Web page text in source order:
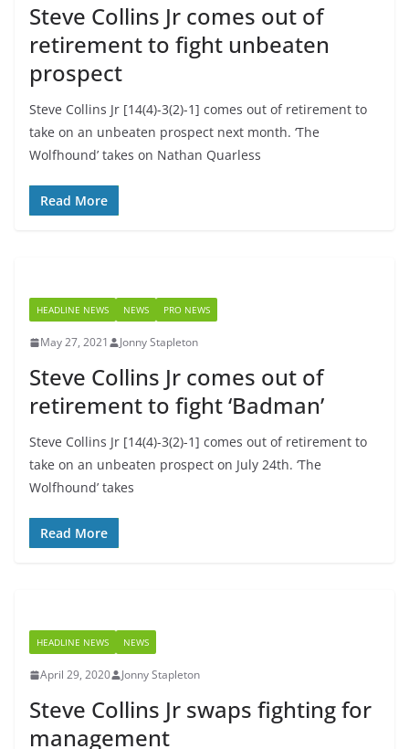
Steve Collins Jr comes out of
retirement to fight unbeaten
prospect
Steve Collins Jr [14(4)-3(2)-1] comes out of retirement to
take on an unbeaten prospect next month. ‘The
Wolfhound’ takes on Nathan Quarless
Read More
HEADLINE NEWS NEWS PRO NEWS
May 27, 2021 Jonny Stapleton
Steve Collins Jr comes out of
retirement to fight ‘Badman’
Steve Collins Jr [14(4)-3(2)-1] comes out of retirement to
take on an unbeaten prospect on July 24th. ‘The
Wolfhound’ takes
Read More
HEADLINE NEWS NEWS
April 29, 2020 Jonny Stapleton
Steve Collins Jr swaps fighting for
management